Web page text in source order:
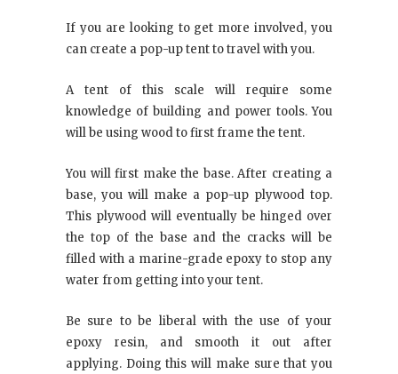
If you are looking to get more involved, you
can create a pop-up tent to travel with you.
A tent of this scale will require some
knowledge of building and power tools. You
will be using wood to first frame the tent.
You will first make the base. After creating a
base, you will make a pop-up plywood top.
This plywood will eventually be hinged over
the top of the base and the cracks will be
filled with a marine-grade epoxy to stop any
water from getting into your tent.
Be sure to be liberal with the use of your
epoxy resin, and smooth it out after
applying. Doing this will make sure that you